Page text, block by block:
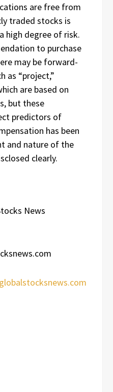
are free from
traded stocks is
high degree of risk.
to purchase
may be forward-
as “project,”
are based on
but these
predictors of
has been
and nature of the
clearly.
News